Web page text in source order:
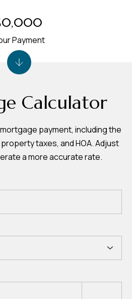
Calculator
payment, including the
taxes, and HOA. Adjust
a more accurate rate.
Payment